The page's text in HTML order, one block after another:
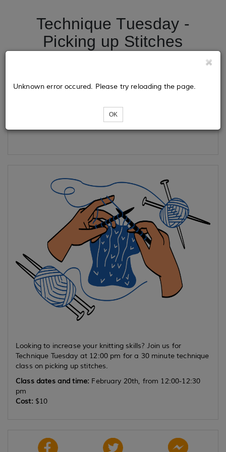
Technique Tuesday -
Picking up Stitches
Loading...
Unknown error occured. Please try reloading the page.
OK
Looking to increase your knitting skills? Join us for
Technique Tuesday at 12:00 pm for a 30 minute technique
class on picking up stitches.
Class dates and time: February 20th, from 12:00-12:30
pm
Cost: $10